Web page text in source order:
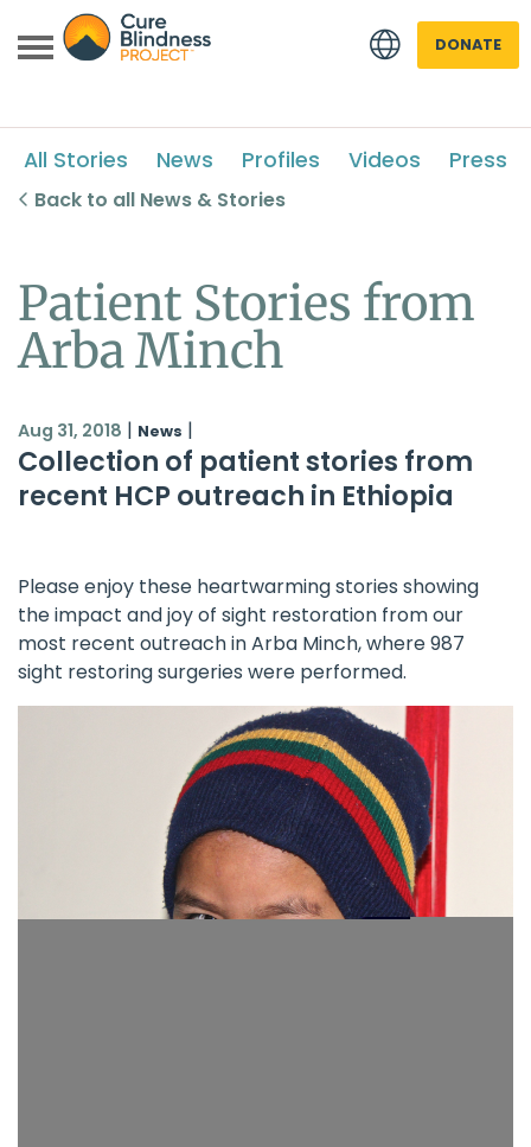
DONATE
All Stories News Profiles Videos Press
Back to all News & Stories
Patient Stories from
Arba Minch
Aug 31, 2018 | News |
Collection of patient stories from
recent HCP outreach in Ethiopia
Please enjoy these heartwarming stories showing
the impact and joy of sight restoration from our
most recent outreach in Arba Minch, where 987
sight restoring surgeries were performed.